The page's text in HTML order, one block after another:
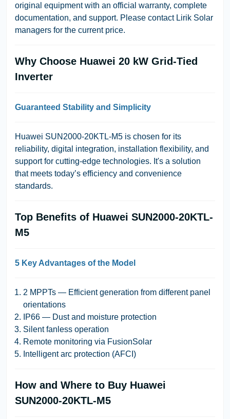
original equipment with an official warranty, complete
documentation, and support. Please contact Lirik Solar
managers for the current price.
Why Choose Huawei 20 kW Grid-Tied
Inverter
Guaranteed Stability and Simplicity
Huawei SUN2000-20KTL-M5 is chosen for its
reliability, digital integration, installation flexibility, and
support for cutting-edge technologies. It's a solution
that meets today’s efficiency and convenience
standards.
Top Benefits of Huawei SUN2000-20KTL-
M5
5 Key Advantages of the Model
2 MPPTs — Efficient generation from different panel
orientations
IP66 — Dust and moisture protection
Silent fanless operation
Remote monitoring via FusionSolar
Intelligent arc protection (AFCI)
How and Where to Buy Huawei
SUN2000-20KTL-M5